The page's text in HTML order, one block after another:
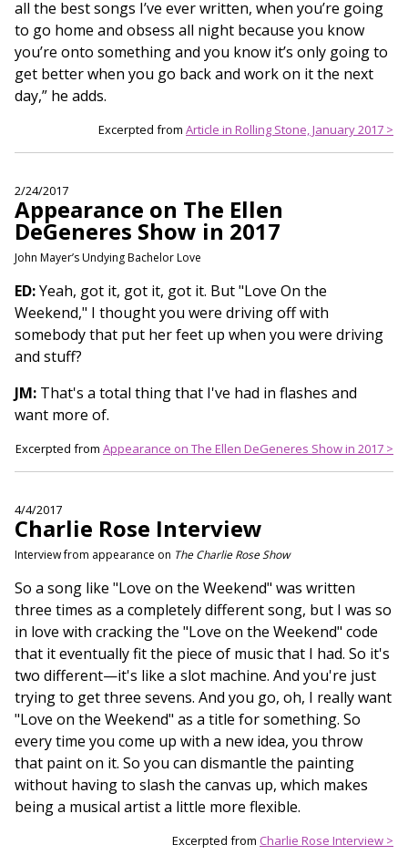
all the best songs I’ve ever written, when you’re going
to go home and obsess all night because you know
you’re onto something and you know it’s only going to
get better when you go back and work on it the next
day,” he adds.
Excerpted from Article in Rolling Stone, January 2017 >
2/24/2017
Appearance on The Ellen
DeGeneres Show in 2017
John Mayer’s Undying Bachelor Love
ED:Yeah, got it, got it, got it. But "Love On the
Weekend," I thought you were driving off with
somebody that put her feet up when you were driving
and stuff?
JM: That's a total thing that I've had in flashes and
want more of.
Excerpted from Appearance on The Ellen DeGeneres Show in 2017 >
4/4/2017
Charlie Rose Interview
Interview from appearance on The Charlie Rose Show
So a song like "Love on the Weekend" was written
three times as a completely different song, but I was so
in love with cracking the "Love on the Weekend" code
that it eventually fit the piece of music that I had. So it's
two different—it's like a slot machine. And you're just
trying to get three sevens. And you go, oh, I really want
"Love on the Weekend" as a title for something. So
every time you come up with a new idea, you throw
that paint on it. So you can dismantle the painting
without having to slash the canvas up, which makes
being a musical artist a little more flexible.
Excerpted from Charlie Rose Interview >